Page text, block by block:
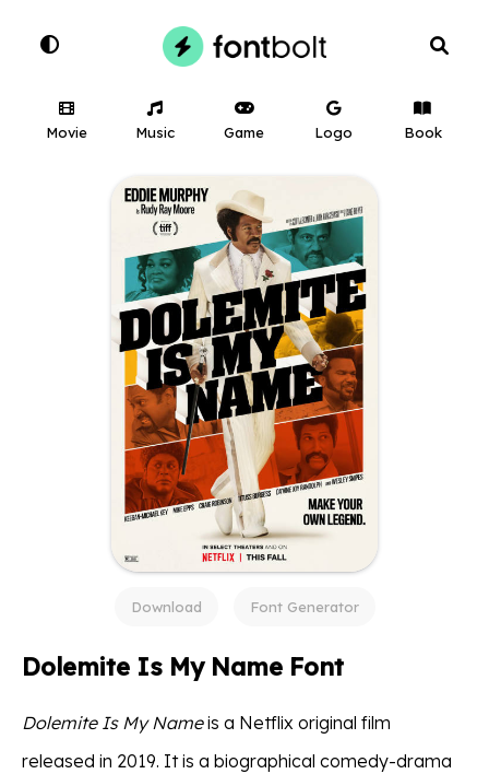
Movie Music Game Logo Book
Download Font Generator
Dolemite Is My Name Font
Dolemite Is My Nameis a Netflix original film
released in 2019. It is a biographical comedy-drama